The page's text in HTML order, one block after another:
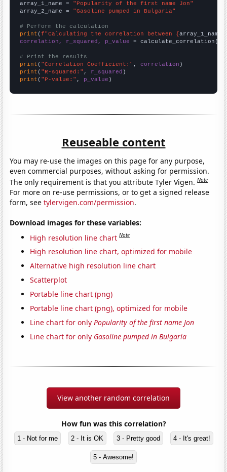
array_1_name = "Popularity of the first name Jon"
array_2_name = "Gasoline pumped in Bulgaria"
# Perform the calculation
print (f"Calculating the correlation between {array_1_name
correlation, r_squared, p_value = calculate_correlation(
# Print the results
print ( "Correlation Coefficient:" , correlation
print ( "R-squared:" , r_squared
print ( "P-value:" , p_value )
Reuseable content
You may re-use the images on this page for any purpose,
even commercial purposes, without asking for permission.
The only requirement is that you attribute Tyler Vigen.Note
For more on re-use permissions, or to get a signed release
form, seetylervigen.com/permission.
Download images for these variables:
High resolution line chart Note
High resolution line chart, optimized for mobile
Alternative high resolution line chart
Scatterplot
Portable line chart (png)
Portable line chart (png), optimized for mobile
Line chart for onlyPopularity of the first name Jon
Line chart for only Gasoline pumped in Bulgaria
View another random correlation
How fun was this correlation?
1 - Not for me 2 - It is OK 3 - Pretty good 4 - It's great!
5 - Awesome!